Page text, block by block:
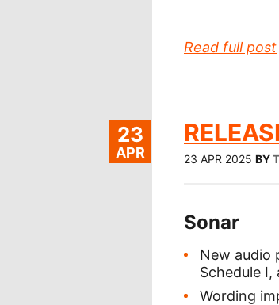
Read full post
23
APR 23 APR 2025 BY
Sonar
New audio
Schedule
Wording